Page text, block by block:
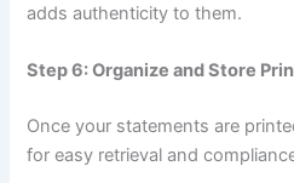
adds authenticity to them.
Step 6: Organize and Store
Once your statements are
for easy retrieval and